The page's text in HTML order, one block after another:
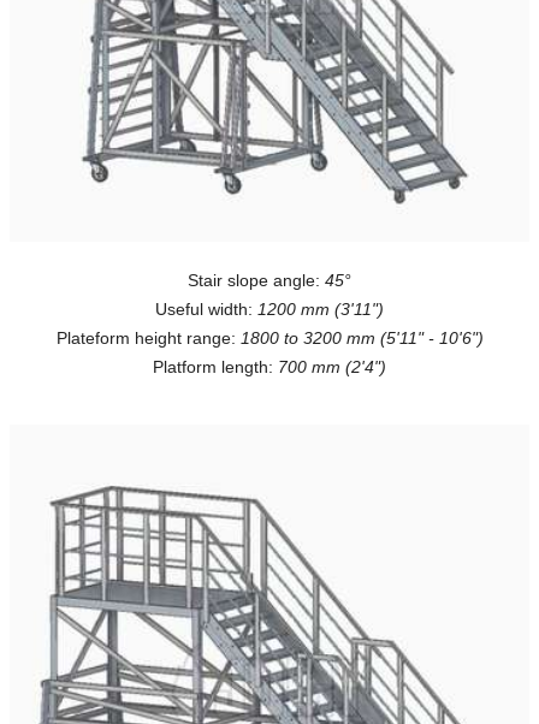
Stair slope angle: 45°
Useful width: 1200 mm (3'11")
Plateform height range: 1800 to 3200 mm (5'11" - 10'6")
Platform length: 700 mm (2'4")